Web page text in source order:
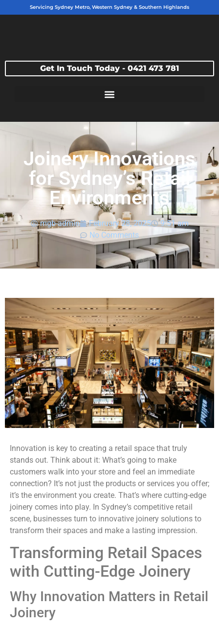
Servicing Sydney Metro, Western Sydney & Southern Highlands
Get In Touch Today - 0421 473 781
Joinery Innovations
for Sydney’s Retail
Environments
mgb-admin February 28, 2025
9:51 am
No Comments
Innovation is key to creating a retail space that truly
stands out. Think about it: What’s going to make
customers walk into your store and feel an immediate
connection? It’s not just the products or services you offer;
it’s the environment you create. That’s where cutting-edge
joinery comes into play. In Sydney’s competitive retail
scene, businesses turn to innovative joinery solutions to
transform their spaces and make a lasting impression.
Transforming Retail Spaces
with Cutting-Edge Joinery
Why Innovation Matters in Retail
Joinery